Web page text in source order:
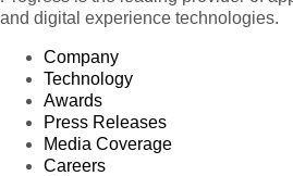
and digital experience technologies.
Company
Technology
Awards
Press Releases
Media Coverage
Careers